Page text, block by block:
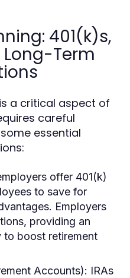
401(k)s,
Long-Term
a critical aspect of
careful
essential
offer 401(k)
to save for
Employers
providing an
to boost retirement
Accounts): IRAs